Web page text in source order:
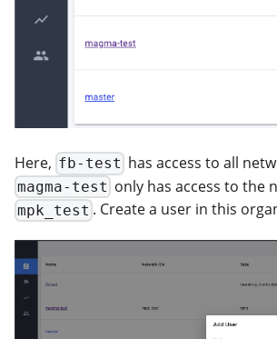
Here, fb-test has access to all
magma-test only has access to the
mpk_test . Create a user in this